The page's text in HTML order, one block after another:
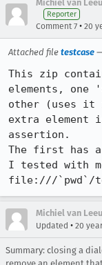
Michiel van
Reporter
Comment 7 • 20
Attached file testcase
This zip
elements, one
other (uses it
extra element
assertion.
The first has
I tested with
file:///`pwd`/
Michiel van
Updated • 20
Summary: closing a